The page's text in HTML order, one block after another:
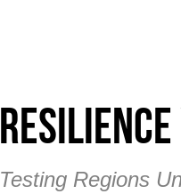
Testing Regions